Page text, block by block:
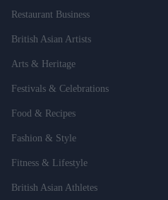
Restaurant Business
British Asian Artists
Arts & Heritage
Festivals & Celebrations
Food & Recipes
Fashion & Style
Fitness & Lifestyle
British Asian Athletes